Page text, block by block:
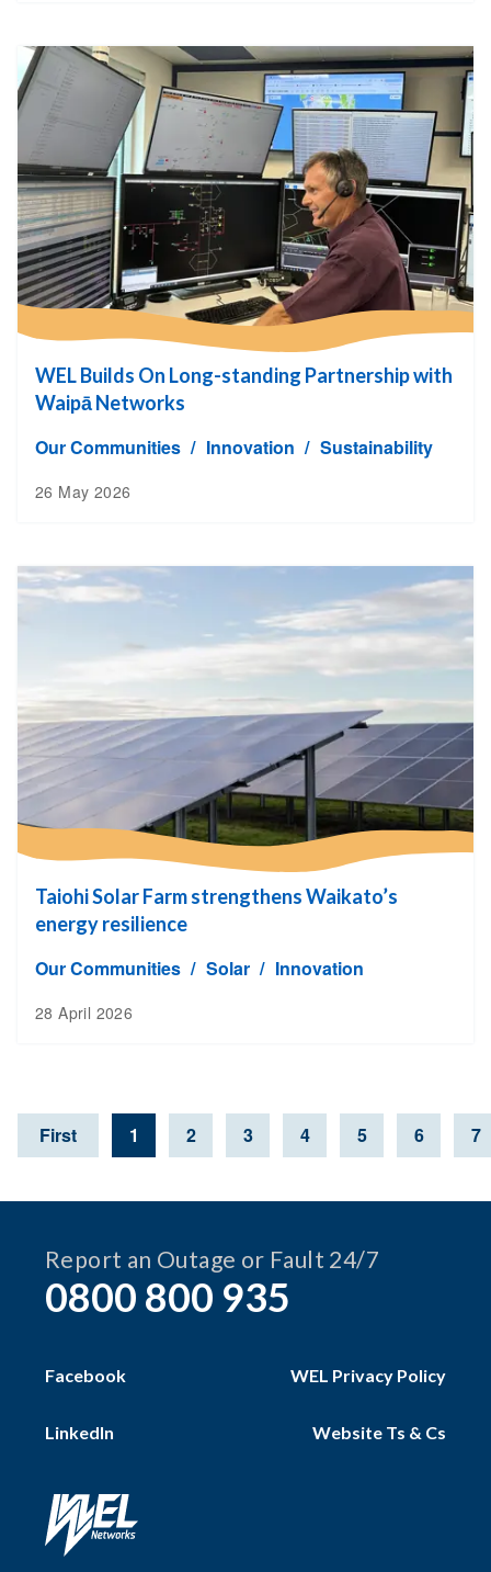
WEL Builds On Long-standing Partnership with
Waipā Networks
Our Communities Innovation Sustainability
26 May 2026
Taiohi Solar Farm strengthens Waikato’s
energy resilience
Our Communities Solar Innovation
28 April 2026
First Page
1 Page
2 Page
3 Page
4 Page
5 Page
6 7
Report an Outage or Fault 24/7
0800 800 935
Facebook
LinkedIn
WEL Privacy Policy
Website Ts & Cs